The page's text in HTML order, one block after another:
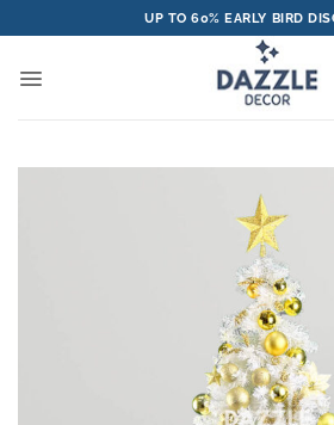
to
UP TO 60% EARLY BIRD